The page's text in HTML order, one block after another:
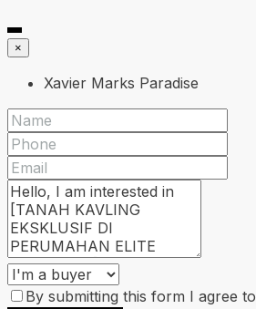
×
Xavier Marks Paradise
By submitting this form I agree to